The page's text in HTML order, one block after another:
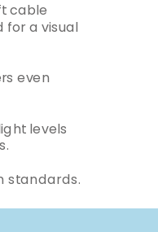
cable
for a visual
even
levels
standards.